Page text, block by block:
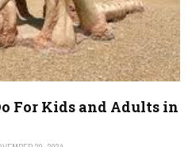
For Kids and Adults in